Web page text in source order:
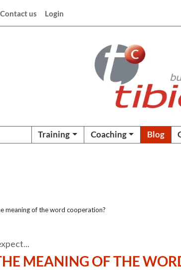
Contact us Login
Training Coaching Blog
meaning of the word cooperation?
MEANING OF THE